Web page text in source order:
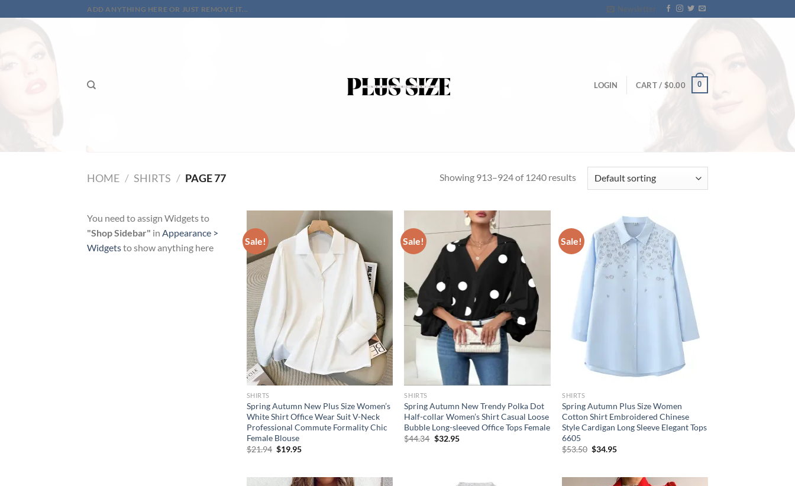
to
ADD ANYTHING HERE OR JUST REMOVE IT... Newsletter
LOGIN CART / $0.00 0
HOME / SHIRTS / PAGE 77 Showing 913–924 of 1240 results
You need to assign Widgets to
"Shop Sidebar" in Appearance >
Widgetsto show anything here
Sale!
SHIRTS
Spring Autumn New Plus Size Women’s
White Shirt Office Wear Suit V-Neck
Professional Commute Formality Chic
Female Blouse
$21.94 Original
$19.95Current
Sale!
SHIRTS
Spring Autumn New Trendy Polka Dot
Half-collar Women’s Shirt Casual Loose
Bubble Long-sleeved Office Tops Female
$44.34 Original
$32.95Current
Sale!
SHIRTS
Spring Autumn Plus Size Women
Cotton Shirt Embroidered Chinese
Style Cardigan Long Sleeve Elegant Tops
6605
$53.50 Original
$34.95Current